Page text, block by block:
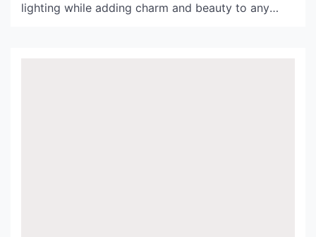
lighting while adding charm and beauty to any